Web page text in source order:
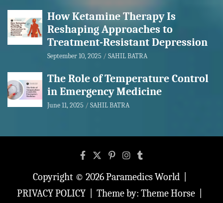
How Ketamine Therapy Is
Reshaping Approaches to
Treatment-Resistant Depression
September 10, 2025 SAHIL BATRA
The Role of Temperature Control
in Emergency Medicine
June 11, 2025 SAHIL BATRA
Copyright © 2026Paramedics World
PRIVACY POLICY
Theme by: Theme Horse